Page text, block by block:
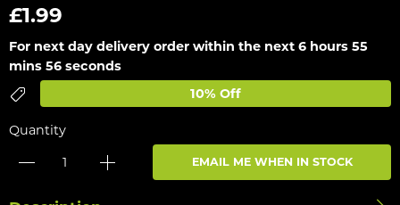
£1.99
For next day delivery order within the next 6 hours 55
mins 56 seconds
10% Off
Quantity
EMAIL ME WHEN IN STOCK